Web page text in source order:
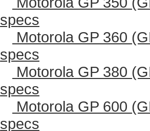
specs
Motorola GP 360
specs
Motorola GP 380
specs
Motorola GP 600
specs